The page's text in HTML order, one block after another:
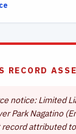
RECORD
notice: Limited
Park Nagatino
attributed